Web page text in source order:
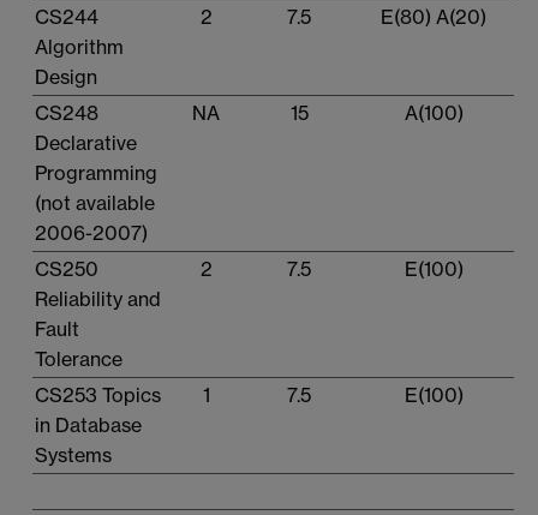
CS244
Algorithm
Design
2 7.5 E(80) A(20)
CS248
Declarative
Programming
(not available
2006-2007)
NA 15 A(100)
CS250
Reliability and
Fault
Tolerance
2 7.5 E(100)
CS253 Topics
in Database
Systems
1 7.5 E(100)